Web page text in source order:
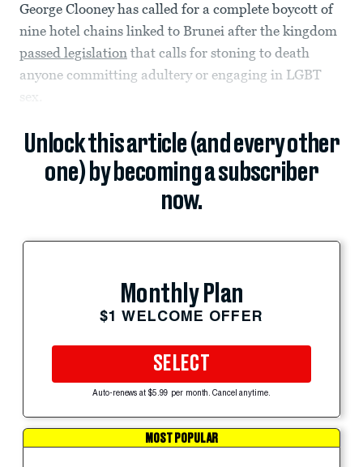
George Clooney has called for a complete boycott of
nine hotel chains linked to Brunei after the kingdom
passed legislation that calls for stoning to death
anyone committing adultery or engaging in LGBT
sex.
Unlock this article (and every other
one) by becoming a subscriber
now.
Monthly Plan
$1 WELCOME OFFER
SELECT
Auto-renews at $5.99 per month. Cancel anytime.
MOST POPULAR